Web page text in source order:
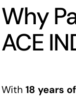
Why
ACE
With 18 years